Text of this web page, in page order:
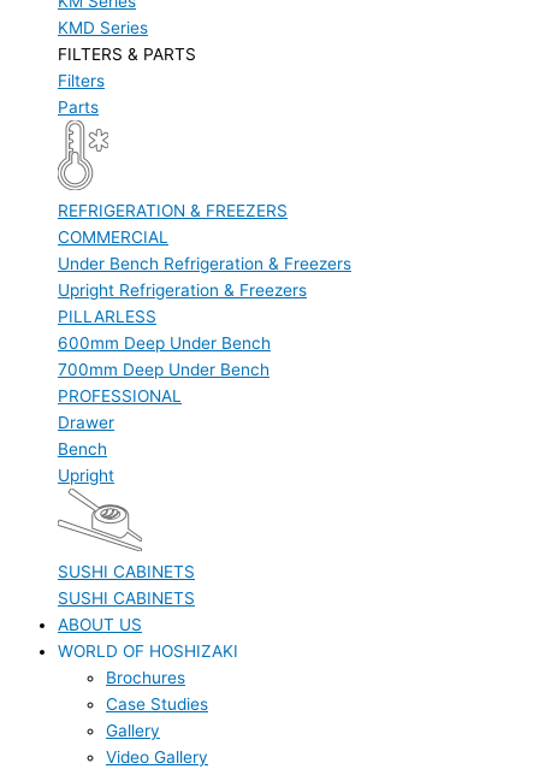
KMD Series
FILTERS & PARTS
Filters
Parts
REFRIGERATION & FREEZERS
COMMERCIAL
Under Bench Refrigeration & Freezers
Upright Refrigeration & Freezers
PILLARLESS
600mm Deep Under Bench
700mm Deep Under Bench
PROFESSIONAL
Drawer
Bench
Upright
SUSHI CABINETS
SUSHI CABINETS
ABOUT US
WORLD OF HOSHIZAKI
Brochures
Case Studies
Gallery
Video Gallery